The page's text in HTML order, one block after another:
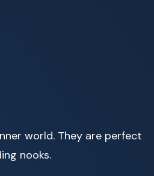
world. They are perfect
nooks.